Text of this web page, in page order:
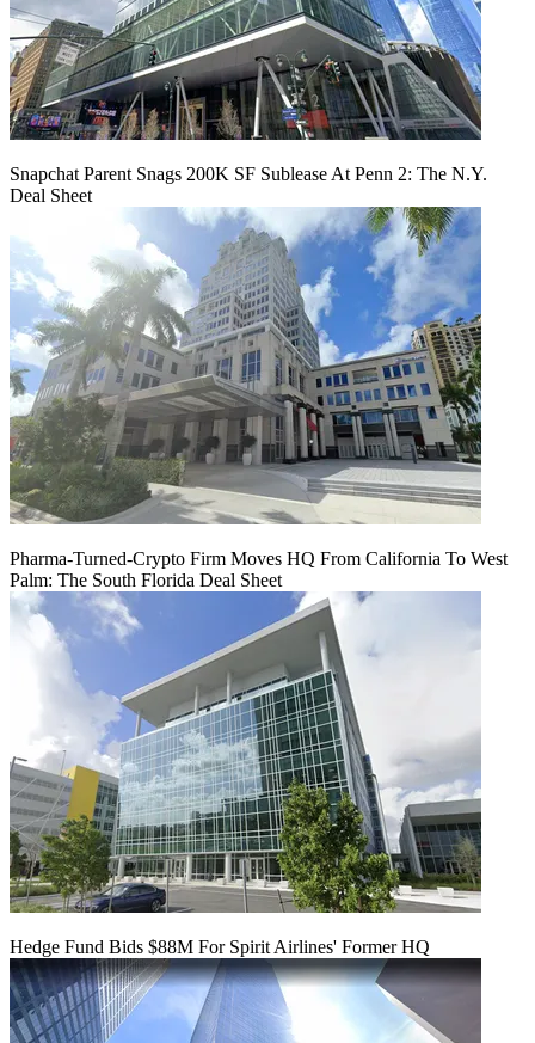
Snapchat Parent Snags 200K SF Sublease At Penn 2: The N.Y.
Deal Sheet
Pharma-Turned-Crypto Firm Moves HQ From California To West
Palm: The South Florida Deal Sheet
Hedge Fund Bids $88M For Spirit Airlines' Former HQ